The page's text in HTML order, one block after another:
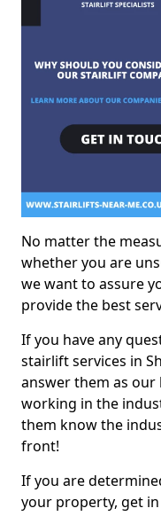
No matter the
whether you are
we want to assure
provide the best
If you have any
stairlift services in
answer them as our
working in the
them know the
front!
If you are
your property, get